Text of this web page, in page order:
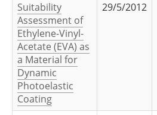
Suitability
Assessment of
Ethylene-Vinyl-
Acetate (EVA) as
a Material for
Dynamic
Photoelastic
Coating
29/5/2012